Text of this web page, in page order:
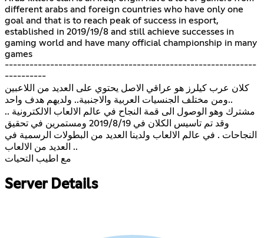
different arabs and foreign countries who have only one
goal and that is to reach peak of success in esport,
established in 2019/19/8 and still achieve successes in
gaming world and have many official championship in many
games
-------------------------------------------------------------
----------
كلان عرب كيلرز هو عراقي الاصل يحتوي على العديد من اللاعبين
..ومن مختلف الجنسيات العربية والاجنبية.. ولديهم هدف واحد
مشترك وهو الوصول الى قمة النجاح في عالم الالعاب الالكترونية ..
وقد تم تاسيس الكلان في 2019/8/19 ومستمرين في تحقيق
النجاحات . في عالم الالعاب ولدينا العديد من البطولات الرسمية في
العديد من الالعاب ..
مع اطيب التحيات
Server Details